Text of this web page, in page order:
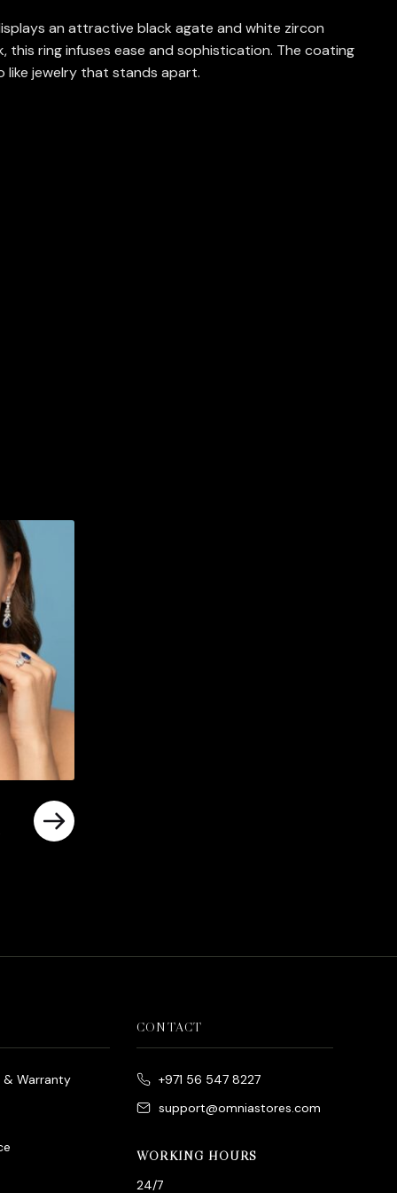
an attractive black agate and white zircon
ring infuses ease and sophistication. The coating
like jewelry that stands apart.
& Warranty
CONTACT
+971 56 547 8227
support@omniastores.com
WORKING HOURS
24/7